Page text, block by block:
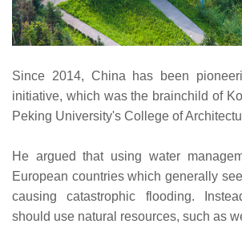
Since 2014, China has been
initiative, which was the brainchild of
Peking University's College of
He argued that using water
European countries which generally
causing catastrophic flooding.
should use natural resources, such as